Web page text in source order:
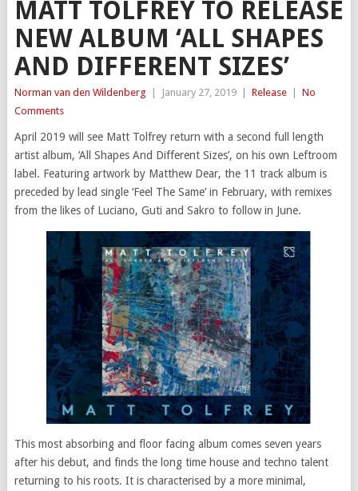
MATT TOLFREY TO RELEASE
NEW ALBUM ‘ALL SHAPES
AND DIFFERENT SIZES’
Norman van den Wildenberg January 27, 2019 Release
No
Comments
April 2019 will see Matt Tolfrey return with a second full length
artist album, ‘All Shapes And Different Sizes’, on his own Leftroom
label. Featuring artwork by Matthew Dear, the 11 track album is
preceded by lead single ‘Feel The Same’ in February, with remixes
from the likes of Luciano, Guti and Sakro to follow in June.
This most absorbing and floor facing album comes seven years
after his debut, and finds the long time house and techno talent
returning to his roots. It is characterised by a more minimal,